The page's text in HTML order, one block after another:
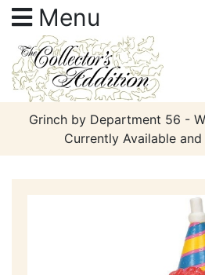
Menu
Grinch by Department 56 -
Currently Available